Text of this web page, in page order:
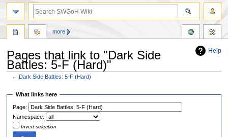
Help
Pages that link to "Dark Side
Battles: 5-F (Hard)"
←Dark Side Battles: 5-F (Hard)
Jump
navigation
Jump
search
What links here
Page:
Namespace:
Invert selection
more